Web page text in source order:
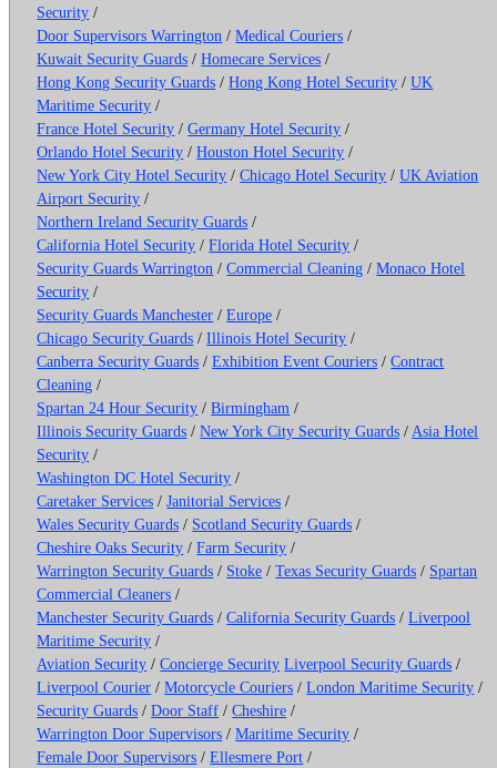
Security /
Door Supervisors Warrington /Medical Couriers /
Kuwait Security Guards /Homecare Services /
Hong Kong Security Guards /Hong Kong Hotel Security /UK
Maritime Security /
France Hotel Security /Germany Hotel Security /
Orlando Hotel Security /Houston Hotel Security /
New York City Hotel Security /Chicago Hotel Security /UK Aviation
Airport Security /
Northern Ireland Security Guards /
California Hotel Security /Florida Hotel Security /
Security Guards Warrington /Commercial Cleaning /Monaco Hotel
Security /
Security Guards Manchester /Europe /
Chicago Security Guards /Illinois Hotel Security /
Canberra Security Guards /Exhibition Event Couriers /Contract
Cleaning /
Spartan 24 Hour Security /Birmingham /
Illinois Security Guards /New York City Security Guards / Asia Hotel
Security /
Washington DC Hotel Security /
Caretaker Services /Janitorial Services /
Wales Security Guards / Scotland Security Guards /
Cheshire Oaks Security /Farm Security /
Warrington Security Guards / Stoke /Texas Security Guards / Spartan
Commercial Cleaners /
Manchester Security Guards /California Security Guards /Liverpool
Maritime Security /
Aviation Security /Concierge Security Liverpool Security Guards /
Liverpool Courier /Motorcycle Couriers /London Maritime Security /
Security Guards /Door Staff /Cheshire /
Warrington Door Supervisors /Maritime Security /
Female Door Supervisors /Ellesmere Port /